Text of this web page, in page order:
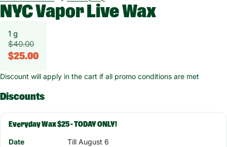
NYC Vapor Live Wax
1 g
$40.00
$25.00
Discount will apply in the cart if all promo conditions are met
Discounts
Everyday Wax $25 - TODAY ONLY!
Date
Till August 6